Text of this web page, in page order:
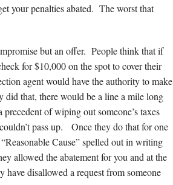
your penalties abated. The worst that
but an offer. People think that if
for $10,000 on the spot to cover their
agent would have the authority to make
that, there would be a line a mile long
of wiping out someone’s taxes
pass up. Once they do that for one
Cause” spelled out in writing
allowed the abatement for you and at the
disallowed a request from someone